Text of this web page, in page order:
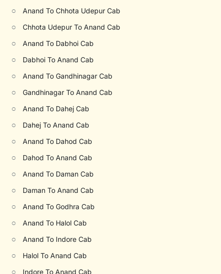
○ Anand To Chhota Udepur Cab
○ Chhota Udepur To Anand Cab
○ Anand To Dabhoi Cab
○ Dabhoi To Anand Cab
○ Anand To Gandhinagar Cab
○ Gandhinagar To Anand Cab
○ Anand To Dahej Cab
○ Dahej To Anand Cab
○ Anand To Dahod Cab
○ Dahod To Anand Cab
○ Anand To Daman Cab
○ Daman To Anand Cab
○ Anand To Godhra Cab
○ Anand To Halol Cab
○ Anand To Indore Cab
○ Halol To Anand Cab
○ Indore To Anand Cab